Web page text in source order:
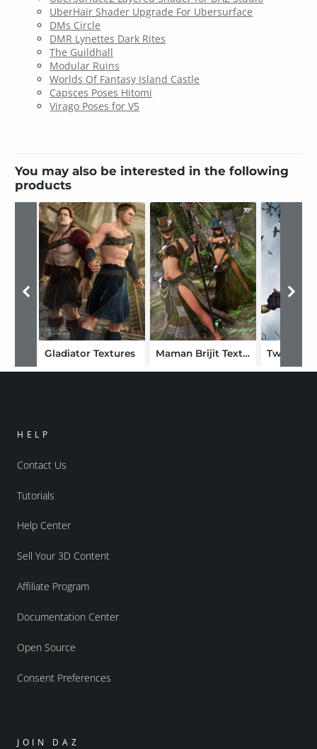
UberHair Shader Upgrade For Ubersurface
DMs Circle
DMR Lynettes Dark Rites
The Guildhall
Modular Ruins
Worlds Of Fantasy Island Castle
Capsces Poses Hitomi
Virago Poses for V5
You may also be interested in the following
products
Gladiator Textures Maman Brijit Textures
HELP
Contact Us
Tutorials
Help Center
Sell Your 3D Content
Affiliate Program
Documentation Center
Open Source
Consent Preferences
JOIN DAZ